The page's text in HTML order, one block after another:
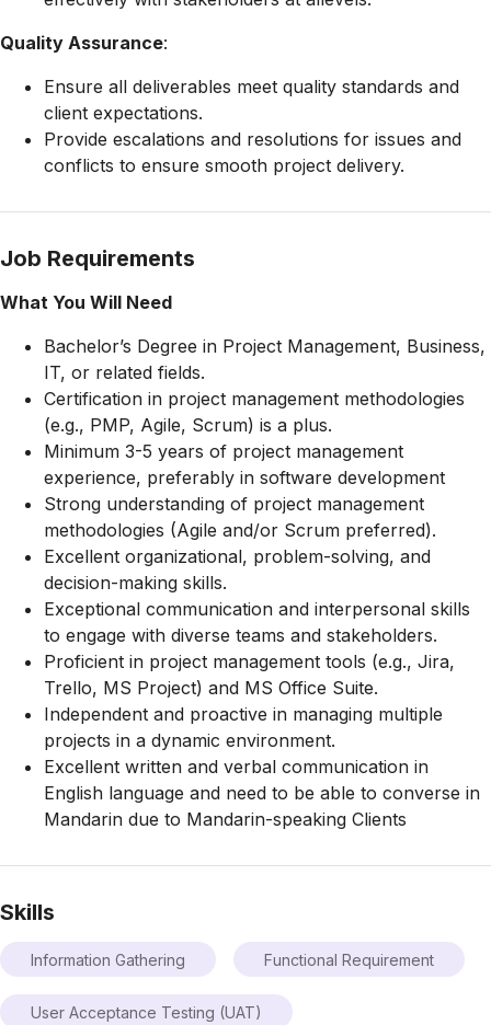
Quality Assurance:
Ensure all deliverables meet quality standards and
client expectations.
Provide escalations and resolutions for issues and
conflicts to ensure smooth project delivery.
Job Requirements
What You Will Need
Bachelor’s Degree in Project Management, Business,
IT, or related fields.
Certification in project management methodologies
(e.g., PMP, Agile, Scrum) is a plus.
Minimum 3-5 years of project management
experience, preferably in software development
Strong understanding of project management
methodologies (Agile and/or Scrum preferred).
Excellent organizational, problem-solving, and
decision-making skills.
Exceptional communication and interpersonal skills
to engage with diverse teams and stakeholders.
Proficient in project management tools (e.g., Jira,
Trello, MS Project) and MS Office Suite.
Independent and proactive in managing multiple
projects in a dynamic environment.
Excellent written and verbal communication in
English language and need to be able to converse in
Mandarin due to Mandarin-speaking Clients
Skills
Information Gathering Functional Requirement
User Acceptance Testing (UAT)